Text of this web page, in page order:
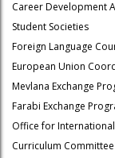
Career Development
Student Societies
Foreign Language
European Union
Mevlana Exchange
Farabi Exchange
Office for
Curriculum Committee